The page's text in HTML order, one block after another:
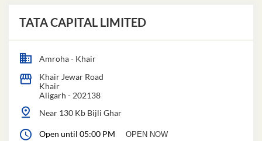
TATA CAPITAL LIMITED
Amroha - Khair
Khair Jewar Road
Khair
Aligarh - 202138
Near 130 Kb Bijli Ghar
Open until 05:00 PM OPEN NOW